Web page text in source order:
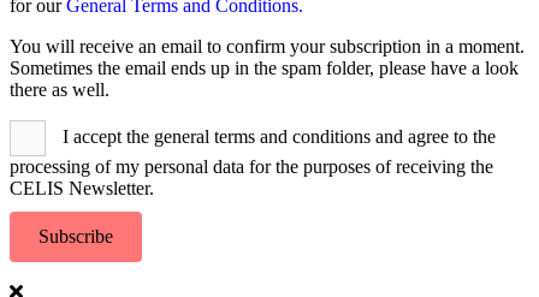
for ourGeneral Terms and Conditions.
You will receive an email to confirm your subscription in a moment.
Sometimes the email ends up in the spam folder, please have a look
there as well.
I accept the general terms and conditions and agree to the
processing of my personal data for the purposes of receiving the
CELIS Newsletter.
Subscribe